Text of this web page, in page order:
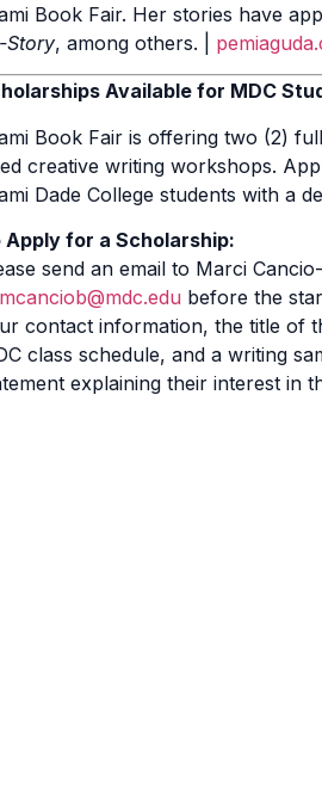
Book Fair. Her stories have
Story, among others. |
Available for MDC
Book Fair is offering two (2)
creative writing workshops.
Dade College students with a
Apply for a Scholarship:
send an email to Marci
mcanciob@mdc.edu before the
contact information, the title of
class schedule, and a writing
explaining their interest in